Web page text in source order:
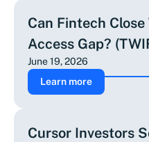
Can Fintech
Access Gap?
June 19, 2026
Learn more
Cursor Investors